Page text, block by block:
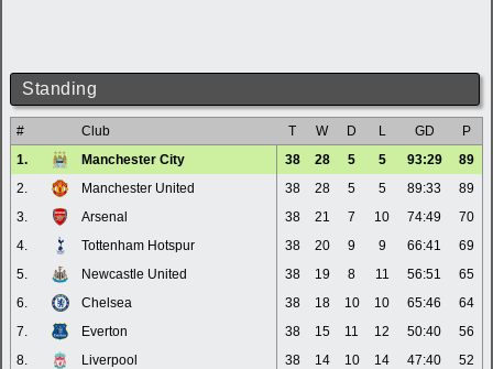
Standing
# Club T W D L GD
P
1.
Manchester City 38 28 5 5 93:29
89
2.
Manchester United 38 28 5 5 89:33
89
3.
Arsenal 38 21 7 10 74:49
70
4.
Tottenham Hotspur 38 20 9 9 66:41
69
5.
Newcastle United 38 19 8 11 56:51
65
6.
Chelsea 38 18 10 10 65:46
64
7.
Everton 38 15 11 12 50:40
56
8.
Liverpool 38 14 10 14 47:40
52